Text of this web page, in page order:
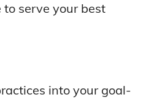
serve your best
into your goal-